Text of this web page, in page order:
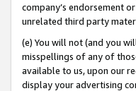
company’s endorsement
unrelated third party
(e) You will not (and you
misspellings of any of
available to us, upon our
display your advertising